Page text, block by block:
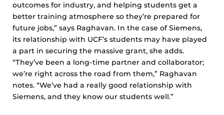
outcomes for industry, and helping students get a
better training atmosphere so they’re prepared for
future jobs,” says Raghavan. In the case of Siemens,
its relationship with UCF’s students may have played
a part in securing the massive grant, she adds.
“They’ve been a long-time partner and collaborator;
we’re right across the road from them,” Raghavan
notes. “We’ve had a really good relationship with
Siemens, and they know our students well.”